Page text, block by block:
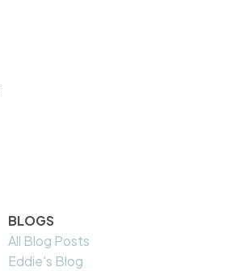
BLOGS
All Blog Posts
Eddie's Blog